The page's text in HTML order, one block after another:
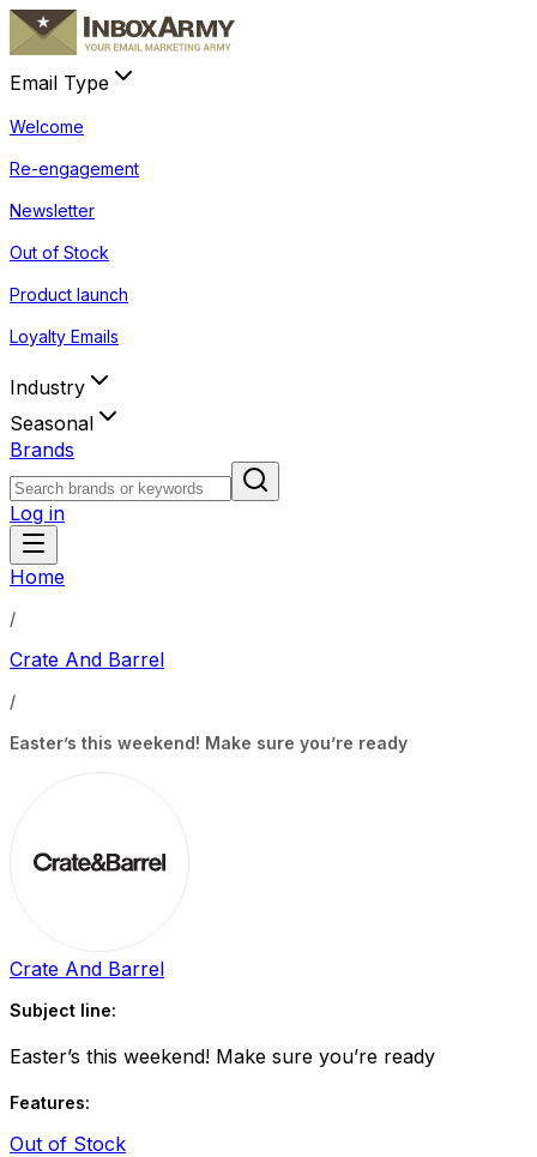
Email Type
Welcome
Re-engagement
Newsletter
Out of Stock
Product launch
Loyalty Emails
Industry
Seasonal
Brands
Log in
Home
/
Crate And Barrel
/
Easter’s this weekend! Make sure you’re ready
Crate And Barrel
Subject line:
Easter’s this weekend! Make sure you’re ready
Features:
Out of Stock